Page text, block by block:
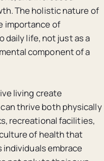
The holistic nature of
importance of
life, not just as a
component of a
living create
thrive both physically
recreational facilities,
of health that
individuals embrace